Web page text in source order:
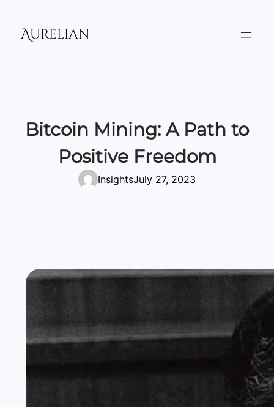
content
Aurelian
Bitcoin Mining: A Path to
Positive Freedom
InsightsJuly 27, 2023